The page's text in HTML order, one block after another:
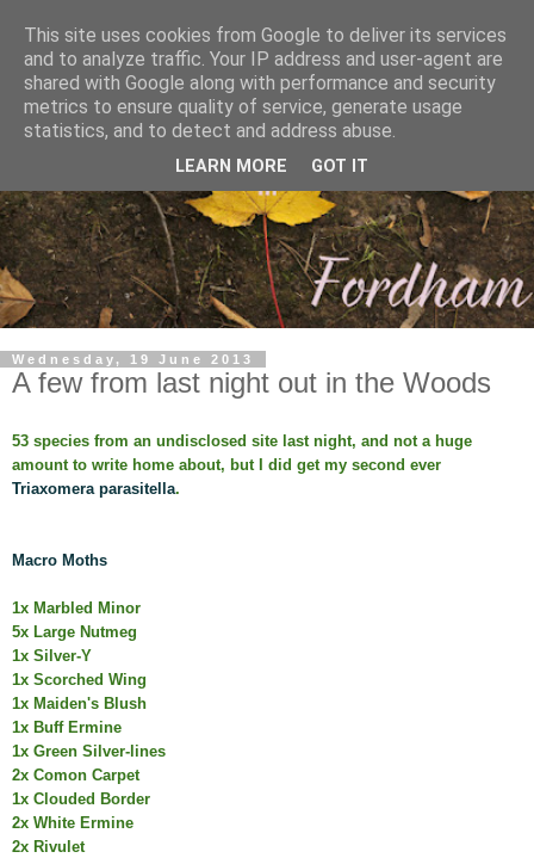
Wednesday, 19 June 2013
A few from last night out in the Woods
53 species from an undisclosed site last night, and not a huge
amount to write home about, but I did get my second ever
Triaxomera parasitella.
Macro Moths
1x Marbled Minor
5x Large Nutmeg
1x Silver-Y
1x Scorched Wing
1x Maiden's Blush
1x Buff Ermine
1x Green Silver-lines
2x Comon Carpet
1x Clouded Border
2x White Ermine
2x Rivulet
This site uses cookies from Google to deliver its services
and to analyze traffic. Your IP address and user-agent are
shared with Google along with performance and security
metrics to ensure quality of service, generate usage
statistics, and to detect and address abuse.
LEARN MORE GOT IT